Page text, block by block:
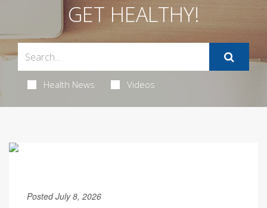
GET HEALTHY!
Health News Videos
Posted July 8, 2026